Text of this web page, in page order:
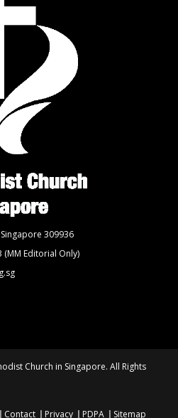
309936
(MM Editorial Only)
Church in Singapore. All Rights
Contact Privacy PDPA Sitemap